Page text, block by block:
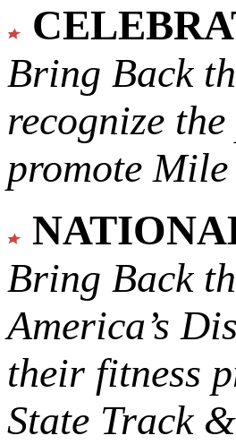
Bring Back
recognize
promote
Bring Back
America’s
their fitness
State Track